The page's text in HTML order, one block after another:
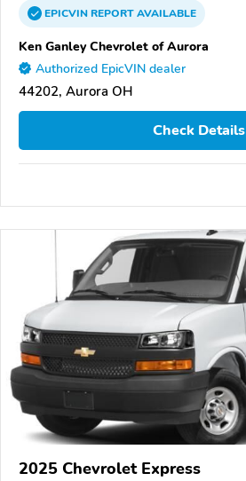
EPICVINREPORTAVAILABLE
Ken Ganley Chevrolet of Aurora
Authorized EpicVIN dealer
44202, Aurora OH
Check Details
2025 Chevrolet Express